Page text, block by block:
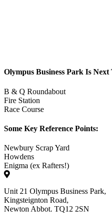
Olympus Business Park Is Next
B & Q Roundabout
Fire Station
Race Course
Some Key Reference Points:
Newbury Scrap Yard
Howdens
Enigma (ex Rafters!)
Unit 21 Olympus Business Park,
Kingsteignton Road,
Newton Abbot. TQ12 2SN